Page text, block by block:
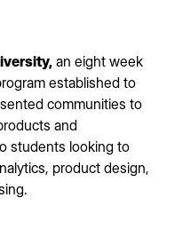
an eight week
established to
communities to
and
students looking to
product design,